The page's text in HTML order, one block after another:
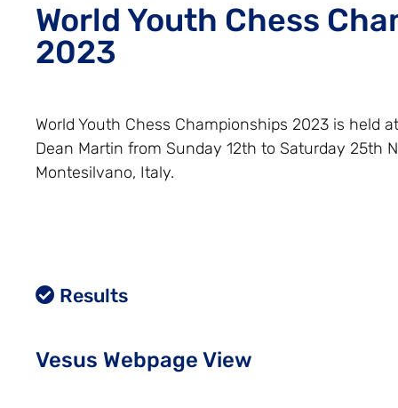
World Youth Chess
2023
World Youth Chess Championships 2023 is held
Dean Martin from Sunday 12th to Saturday 25th
Montesilvano, Italy.
Results
Vesus Webpage View